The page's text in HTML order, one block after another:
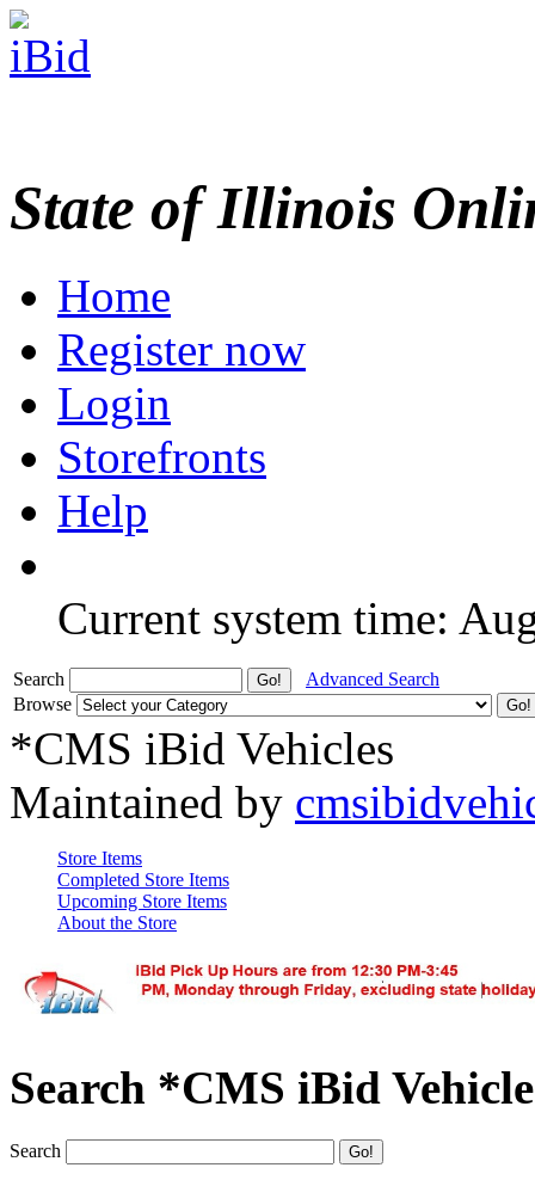
State of Illinois
Home
Register now
Login
Storefronts
Help
Current system time:
Search
Advanced Search
Browse
*CMS iBid Vehicles
Maintained by
Store Items
Completed Store Items
Upcoming Store Items
About the Store
Search *CMS iBid
Search